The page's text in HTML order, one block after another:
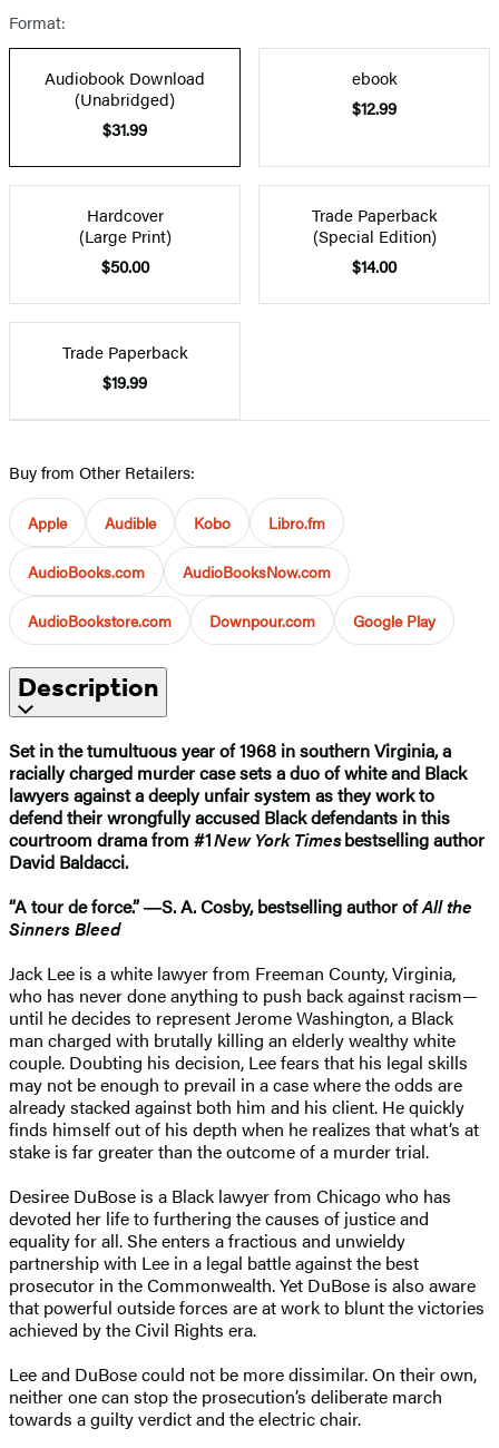
Format:
Audiobook Download
(Unabridged)
$31.99
ebook
$12.99
Hardcover
(Large Print)
$50.00
Trade Paperback
(Special Edition)
$14.00
Trade Paperback
$19.99
Buy from Other Retailers:
Apple Audible Kobo Libro.fm
AudioBooks.com AudioBooksNow.com
AudioBookstore.com Downpour.com Google Play
Description
Set in the tumultuous year of 1968 in southern Virginia, a
racially charged murder case sets a duo of white and Black
lawyers against a deeply unfair system as they work to
defend their wrongfully accused Black defendants in this
courtroom drama from #1New York Timesbestselling author
David Baldacci.
“A tour de force.” ―S. A. Cosby, bestselling author ofAll the
Sinners Bleed
Jack Lee is a white lawyer from Freeman County, Virginia,
who has never done anything to push back against racism—
until he decides to represent Jerome Washington, a Black
man charged with brutally killing an elderly wealthy white
couple. Doubting his decision, Lee fears that his legal skills
may not be enough to prevail in a case where the odds are
already stacked against both him and his client. He quickly
finds himself out of his depth when he realizes that what’s at
stake is far greater than the outcome of a murder trial.
Desiree DuBose is a Black lawyer from Chicago who has
devoted her life to furthering the causes of justice and
equality for all. She enters a fractious and unwieldy
partnership with Lee in a legal battle against the best
prosecutor in the Commonwealth. Yet DuBose is also aware
that powerful outside forces are at work to blunt the victories
achieved by the Civil Rights era.
Lee and DuBose could not be more dissimilar. On their own,
neither one can stop the prosecution’s deliberate march
towards a guilty verdict and the electric chair.